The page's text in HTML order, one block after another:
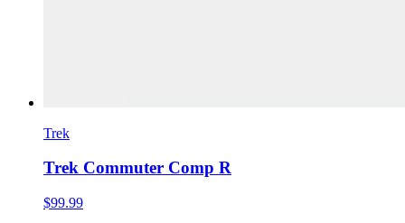
Trek
Trek Commuter Comp R
$99.99